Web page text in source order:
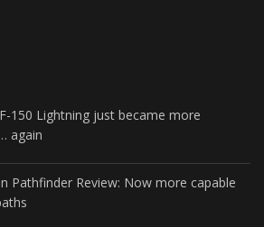
150 Lightning just became more
again
Pathfinder Review: Now more capable